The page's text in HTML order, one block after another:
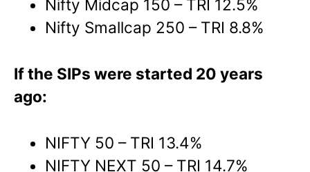
Nifty Midcap 150 – TRI 12.5%
Nifty Smallcap 250 – TRI 8.8%
If the SIPs were started 20 years
ago:
NIFTY 50 – TRI 13.4%
NIFTY NEXT 50 – TRI 14.7%